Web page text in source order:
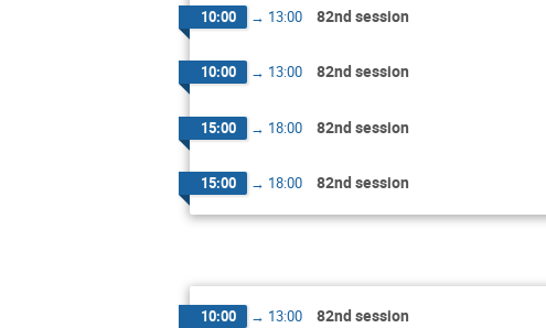
10:00 → 13:00 82nd session
10:00 → 13:00 82nd session
15:00 → 18:00 82nd session
15:00 → 18:00 82nd session
10:00 → 13:00 82nd session